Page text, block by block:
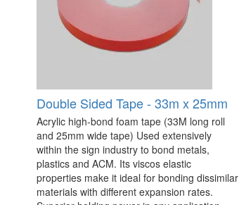
Double Sided Tape - 33m x 25mm
Acrylic high-bond foam tape (33M long roll
and 25mm wide tape) Used extensively
within the sign industry to bond metals,
plastics and ACM. Its viscos elastic
properties make it ideal for bonding dissimilar
materials with different expansion rates.